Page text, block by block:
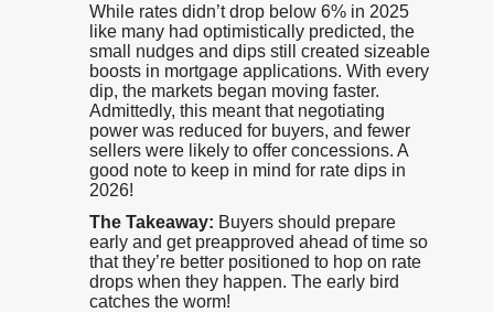
While rates didn’t drop below 6% in 2025
like many had optimistically predicted, the
small nudges and dips still created sizeable
boosts in mortgage applications. With every
dip, the markets began moving faster.
Admittedly, this meant that negotiating
power was reduced for buyers, and fewer
sellers were likely to offer concessions. A
good note to keep in mind for rate dips in
2026!
The Takeaway: Buyers should prepare
early and get preapproved ahead of time so
that they’re better positioned to hop on rate
drops when they happen. The early bird
catches the worm!